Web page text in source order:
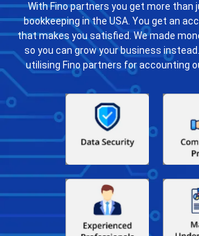
With Fino partners you get more than
bookkeeping in the USA. You get an
that makes you satisfied. We made
so you can grow your business
utilising Fino partners for accounting